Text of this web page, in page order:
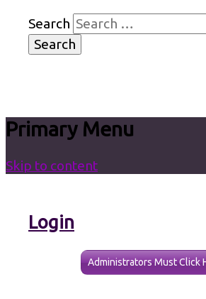
Search
Primary Menu
Skip to content
Login
Administrators Must Click